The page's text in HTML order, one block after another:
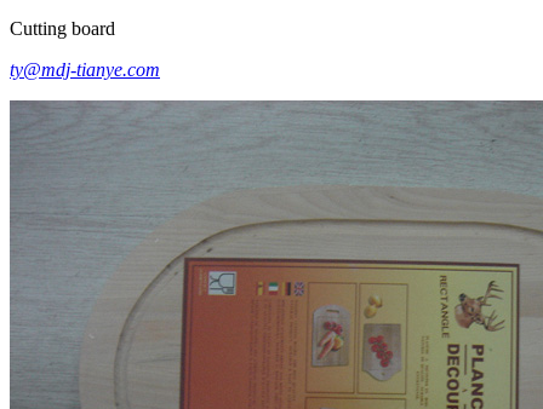
Cutting board
ty@mdj-tianye.com